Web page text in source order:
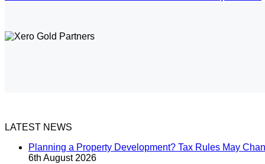
LATEST NEWS
Planning a Property Development? Tax Rules May
6th August 2026